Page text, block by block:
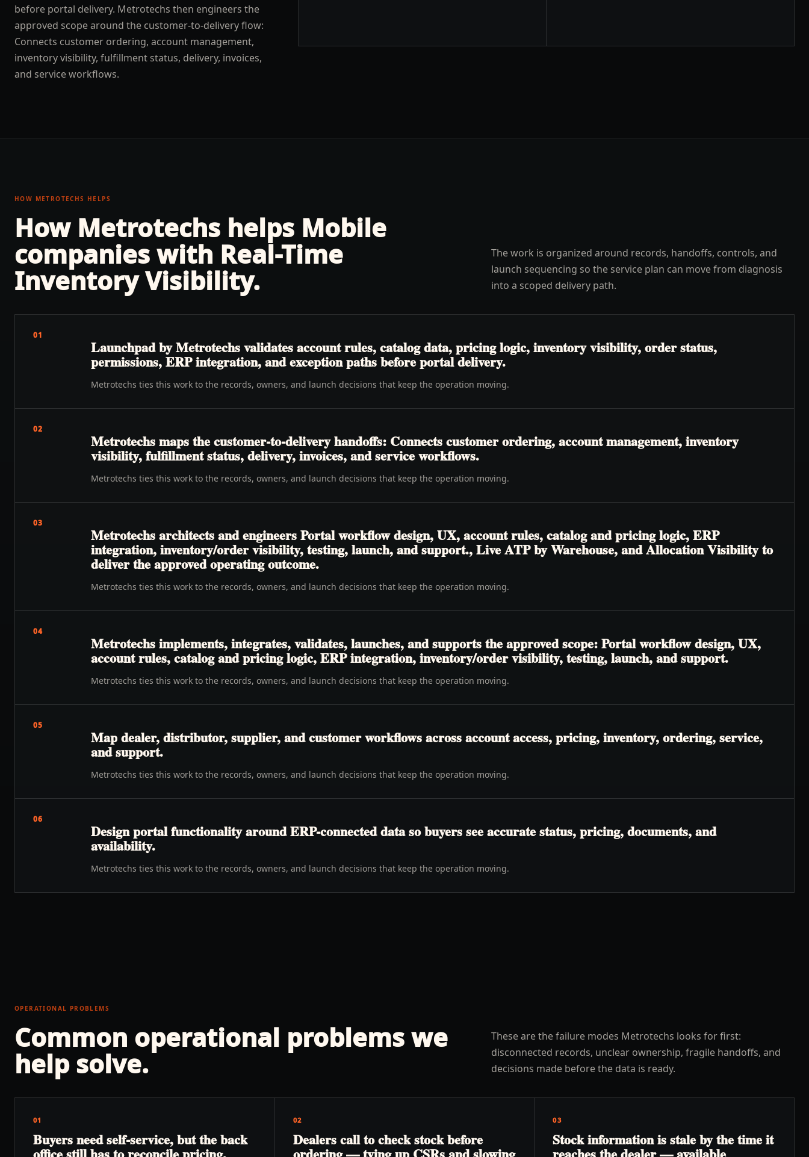
before portal delivery. Metrotechs then engineers the
approved scope around the customer-to-delivery flow:
Connects customer ordering, account management,
inventory visibility, fulfillment status, delivery, invoices,
and service workflows.
HOW METROTECHS HELPS
How Metrotechs helps Mobile
companies with Real-Time
Inventory Visibility.
The work is organized around records, handoffs, controls, and
launch sequencing so the service plan can move from diagnosis
into a scoped delivery path.
01
Launchpad by Metrotechs validates account rules, catalog data, pricing logic, inventory visibility, order status,
permissions, ERP integration, and exception paths before portal delivery.
Metrotechs ties this work to the records, owners, and launch decisions that keep the operation moving.
02
Metrotechs maps the customer-to-delivery handoffs: Connects customer ordering, account management, inventory
visibility, fulfillment status, delivery, invoices, and service workflows.
Metrotechs ties this work to the records, owners, and launch decisions that keep the operation moving.
03
Metrotechs architects and engineers Portal workflow design, UX, account rules, catalog and pricing logic, ERP
integration, inventory/order visibility, testing, launch, and support., Live ATP by Warehouse, and Allocation Visibility to
deliver the approved operating outcome.
Metrotechs ties this work to the records, owners, and launch decisions that keep the operation moving.
04
Metrotechs implements, integrates, validates, launches, and supports the approved scope: Portal workflow design, UX,
account rules, catalog and pricing logic, ERP integration, inventory/order visibility, testing, launch, and support.
Metrotechs ties this work to the records, owners, and launch decisions that keep the operation moving.
05
Map dealer, distributor, supplier, and customer workflows across account access, pricing, inventory, ordering, service,
and support.
Metrotechs ties this work to the records, owners, and launch decisions that keep the operation moving.
06
Design portal functionality around ERP-connected data so buyers see accurate status, pricing, documents, and
availability.
Metrotechs ties this work to the records, owners, and launch decisions that keep the operation moving.
OPERATIONAL PROBLEMS
Common operational problems we
help solve.
These are the failure modes Metrotechs looks for first:
disconnected records, unclear ownership, fragile handoffs, and
decisions made before the data is ready.
01
Buyers need self-service, but the back
02
Dealers call to check stock before
03
Stock information is stale by the time it